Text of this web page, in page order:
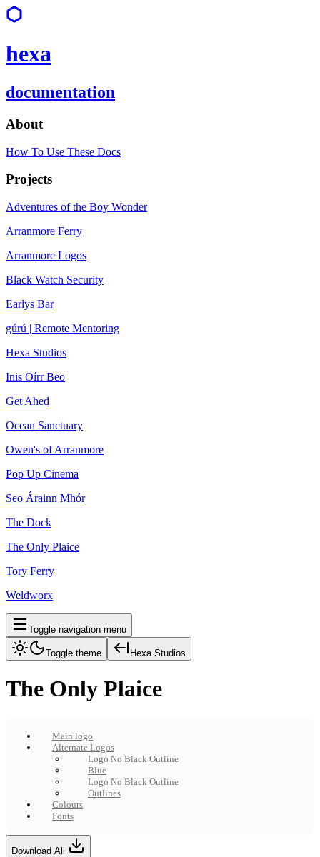
hexa
documentation
About
How To Use These Docs
Projects
Adventures of the Boy Wonder
Arranmore Ferry
Arranmore Logos
Black Watch Security
Earlys Bar
gúrú | Remote Mentoring
Hexa Studios
Inis Oírr Beo
Get Ahed
Ocean Sanctuary
Owen's of Arranmore
Pop Up Cinema
Seo Árainn Mhór
The Dock
The Only Plaice
Tory Ferry
Weldworx
Toggle navigation menu
Toggle theme Hexa Studios
The Only Plaice
Main logo
Alternate Logos
Logo No Black Outline
Blue
Logo No Black Outline
Outlines
Colours
Fonts
Download All